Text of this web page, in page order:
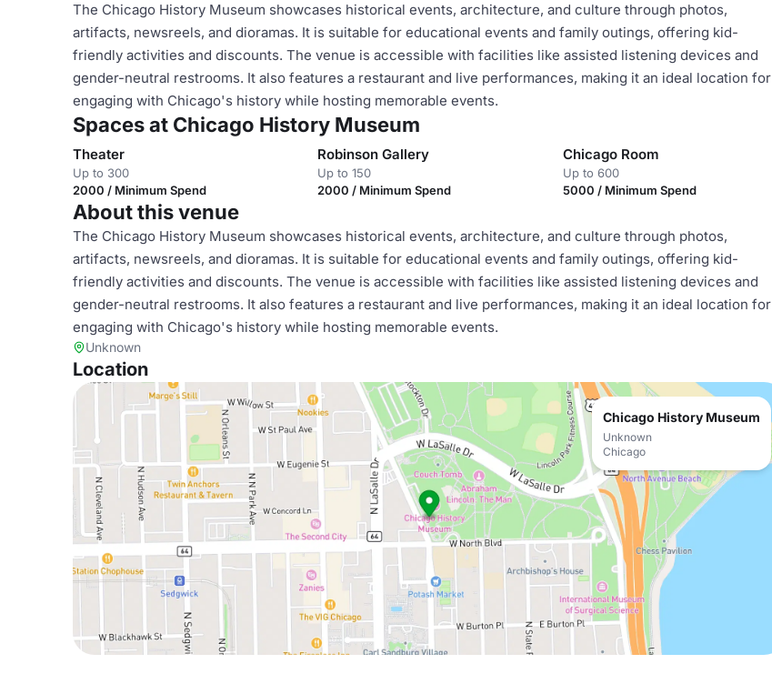
The Chicago History Museum showcases historical events, architecture, and culture through photos,
artifacts, newsreels, and dioramas. It is suitable for educational events and family outings, offering kid-
friendly activities and discounts. The venue is accessible with facilities like assisted listening devices and
gender-neutral restrooms. It also features a restaurant and live performances, making it an ideal location for
engaging with Chicago's history while hosting memorable events.
Spaces at Chicago History Museum
Theater
Up to 300
2000 / Minimum Spend
Robinson Gallery
Up to 150
2000 / Minimum Spend
Chicago Room
Up to 600
5000 / Minimum Spend
About this venue
The Chicago History Museum showcases historical events, architecture, and culture through photos,
artifacts, newsreels, and dioramas. It is suitable for educational events and family outings, offering kid-
friendly activities and discounts. The venue is accessible with facilities like assisted listening devices and
gender-neutral restrooms. It also features a restaurant and live performances, making it an ideal location for
engaging with Chicago's history while hosting memorable events.
Unknown
Location
Chicago History Museum
Unknown
Chicago